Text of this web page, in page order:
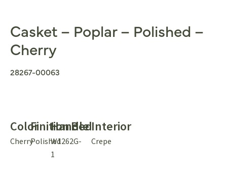
Casket – Poplar – Polished –
Cherry
28267-00063
Color
Cherry
Finition
Polished
Handle
W1262G-
1
BedInterior
Crepe